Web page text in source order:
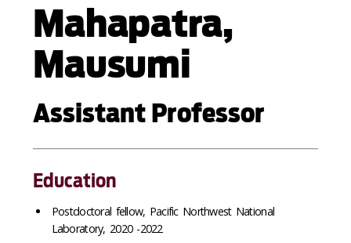
Mahapatra,
Mausumi
Assistant Professor
Education
Postdoctoral fellow, Pacific Northwest National
Laboratory, 2020 -2022